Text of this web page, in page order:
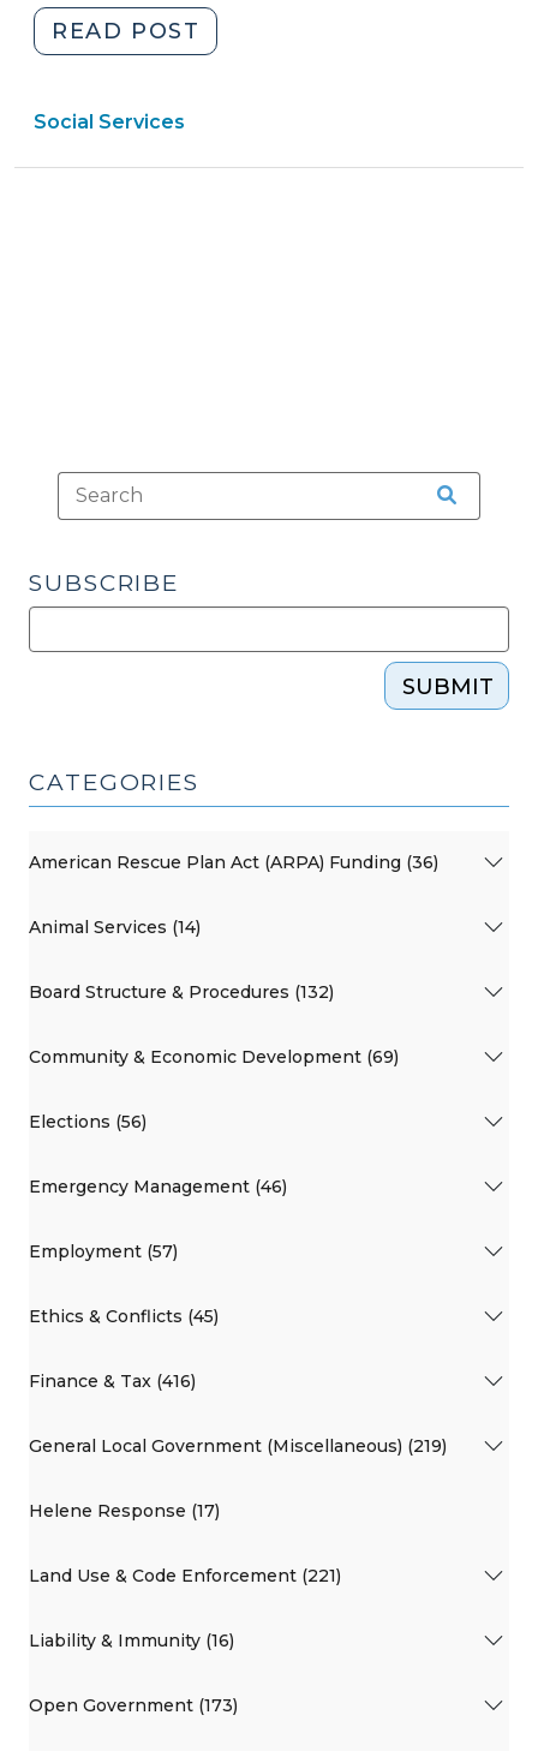
READ POST
Departments
Social Services
SUBSCRIBE
SUBMIT
CATEGORIES
American Rescue Plan Act (ARPA) Funding (36)
Animal Services (14)
Board Structure & Procedures (132)
Community & Economic Development (69)
Elections (56)
Emergency Management (46)
Employment (57)
Ethics & Conflicts (45)
Finance & Tax (416)
General Local Government (Miscellaneous) (219)
Helene Response (17)
Land Use & Code Enforcement (221)
Liability & Immunity (16)
Open Government (173)